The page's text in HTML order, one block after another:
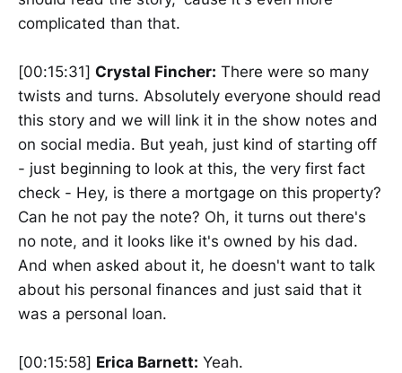
complicated than that.
[00:15:31] Crystal Fincher: There were so many
twists and turns. Absolutely everyone should read
this story and we will link it in the show notes and
on social media. But yeah, just kind of starting off
- just beginning to look at this, the very first fact
check - Hey, is there a mortgage on this property?
Can he not pay the note? Oh, it turns out there's
no note, and it looks like it's owned by his dad.
And when asked about it, he doesn't want to talk
about his personal finances and just said that it
was a personal loan.
[00:15:58] Erica Barnett: Yeah.